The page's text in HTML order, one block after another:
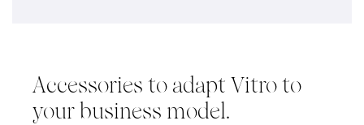
Accessories to adapt Vitro to
your business model.